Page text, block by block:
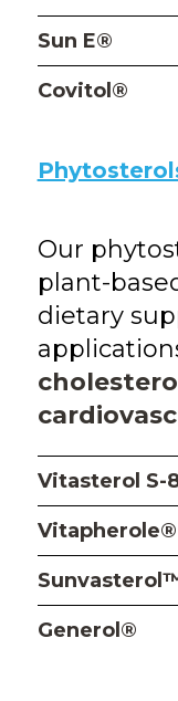
Sun E®
Covitol®
Our
plant-
dietary
Vitasterol S-
Vitapherole®
Generol®